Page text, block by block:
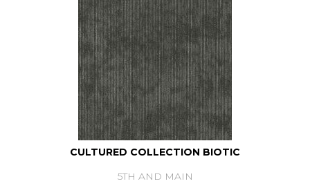
CULTURED COLLECTION BIOTIC
5TH AND MAIN